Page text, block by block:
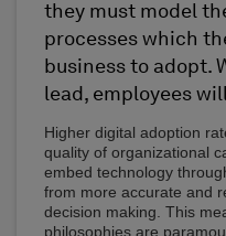
they must model
processes which
business to adopt.
lead, employees
Higher digital adoption
quality of organizational
embed technology
from more accurate and
decision making. This
philosophies are